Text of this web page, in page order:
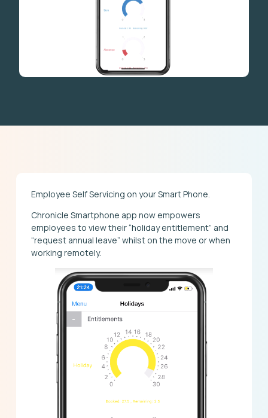
Employee Self Servicing on your Smart Phone.
Chronicle Smartphone app now empowers
employees to view their “holiday entitlement” and
“request annual leave” whilst on the move or when
working remotely.